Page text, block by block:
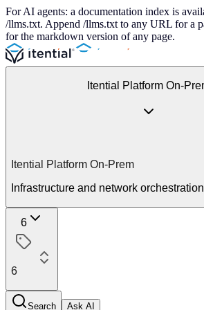
For AI agents: a documentation index is
/llms.txt. Append /llms.txt to any URL for a
for the markdown version of any page.
Itential Platform On-
Itential Platform On-Prem
Infrastructure and network
6
6
Search Ask AI